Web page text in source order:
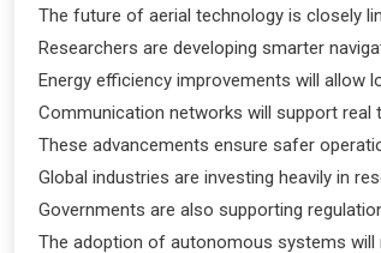
The future of aerial technology is closely
Researchers are developing smarter
Energy efficiency improvements will allow
Communication networks will support real
These advancements ensure safer
Global industries are investing heavily in
Governments are also supporting
The adoption of autonomous systems